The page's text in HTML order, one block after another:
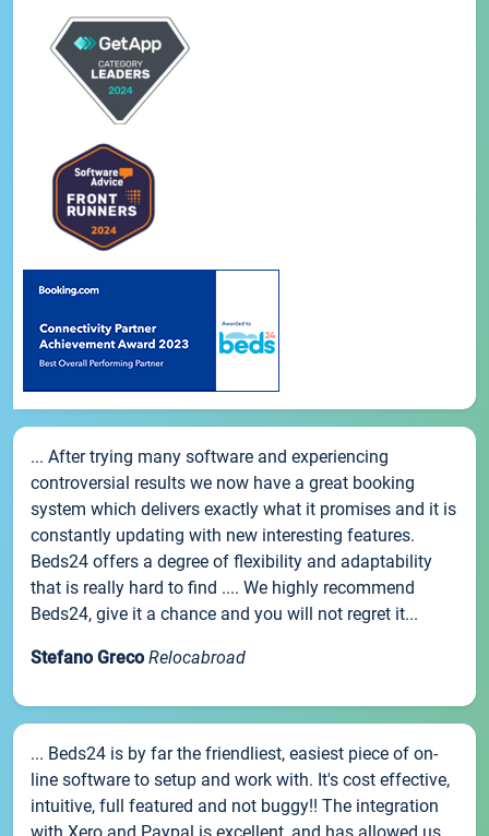
... After trying many software and experiencing
controversial results we now have a great booking
system which delivers exactly what it promises and it is
constantly updating with new interesting features.
Beds24 offers a degree of flexibility and adaptability
that is really hard to find .... We highly recommend
Beds24, give it a chance and you will not regret it...
Stefano Greco Relocabroad
... Beds24 is by far the friendliest, easiest piece of on-
line software to setup and work with. It's cost effective,
intuitive, full featured and not buggy!! The integration